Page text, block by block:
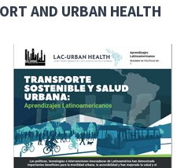
AND URBAN HEALTH